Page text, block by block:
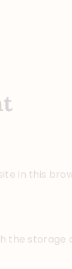
in this
the